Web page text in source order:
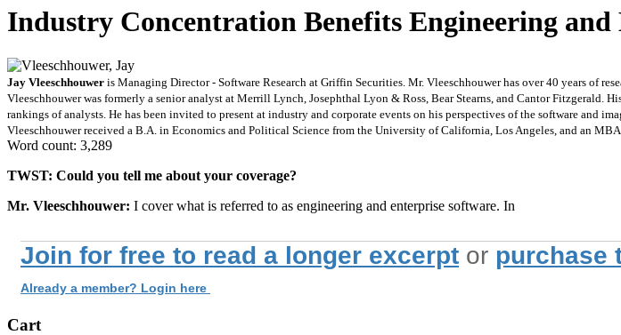
Industry Concentration Benefits Engineering and
Jay Vleeschhouwer is Managing Director - Software Research at Griffin Securities. Mr. Vleeschhouwer has over 40 years of
Vleeschhouwer was formerly a senior analyst at Merrill Lynch, Josephthal Lyon & Ross, Bear Stearns, and Cantor Fitzgerald.
rankings of analysts. He has been invited to present at industry and corporate events on his perspectives of the software and
Vleeschhouwer received a B.A. in Economics and Political Science from the University of California, Los Angeles, and an
Word count: 3,289
TWST: Could you tell me about your coverage?
Mr. Vleeschhouwer: I cover what is referred to as engineering and enterprise software. In
Join for free to read a longer excerpt or purchase
Already a member? Login here
Cart